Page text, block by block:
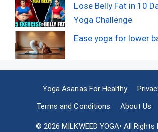
Lose Belly Fat in 10
Yoga Challenge
Ease yoga for lower
Yoga Asanas For Healthy
Terms and Conditions
About Us
© 2026 MILKWEED YOGA• All Rights